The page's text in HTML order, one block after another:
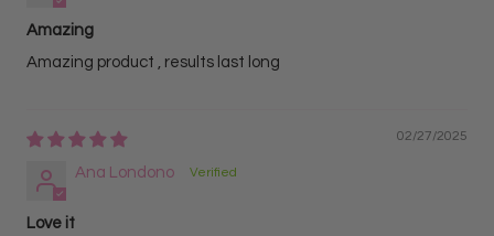
Amazing
Amazing product , results last long
02/27/2025
Ana Londono
Love it